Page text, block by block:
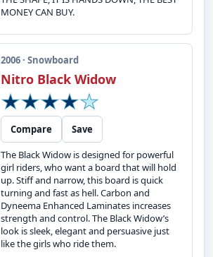
MONEY CAN BUY.
2006 · Snowboard
Nitro Black Widow
Compare
Save
The Black Widow is designed for powerful
girl riders, who want a board that will hold
up. Stiff and narrow, this board is quick
turning and fast as hell. Carbon and
Dyneema Enhanced Laminates increases
strength and control. The Black Widow’s
look is sleek, elegant and persuasive just
like the girls who ride them.